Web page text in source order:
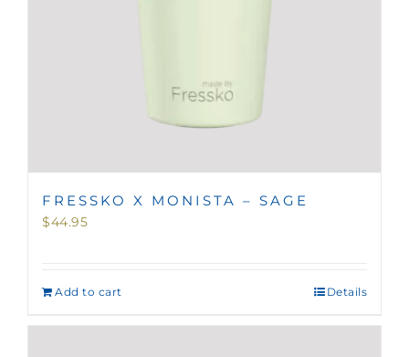
FRESSKO X MONISTA – SAGE
$44.95
Add to cart Details